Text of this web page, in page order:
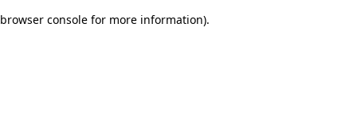
browser console for more information).